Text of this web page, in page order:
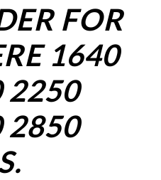
FOR
1640
2250
2850